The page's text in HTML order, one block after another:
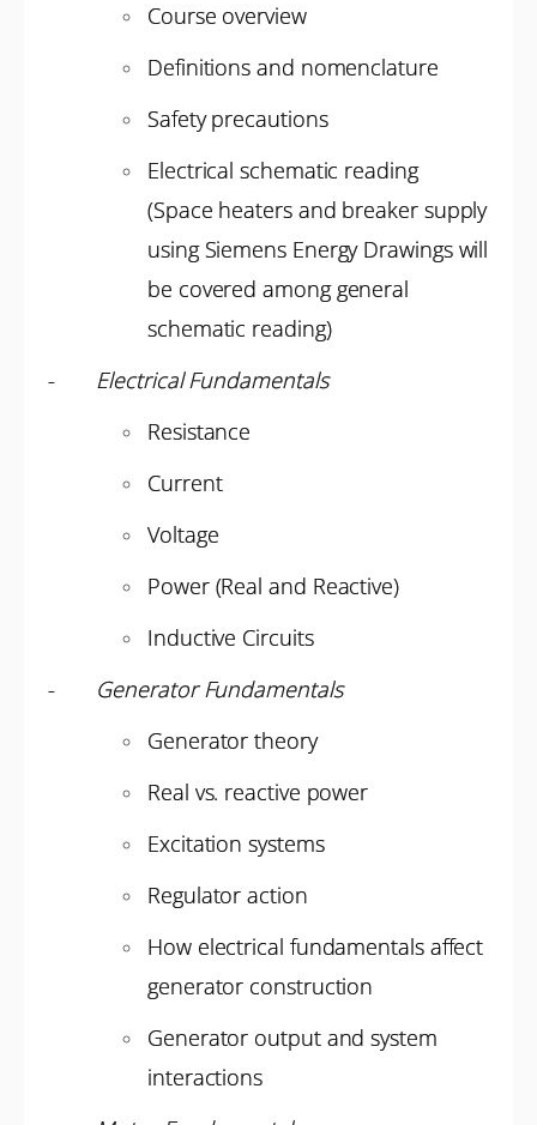
Course overview
Definitions and nomenclature
Safety precautions
Electrical schematic reading
(Space heaters and breaker supply
using Siemens Energy Drawings will
be covered among general
schematic reading)
- Electrical Fundamentals
Resistance
Current
Voltage
Power (Real and Reactive)
Inductive Circuits
- Generator Fundamentals
Generator theory
Real vs. reactive power
Excitation systems
Regulator action
How electrical fundamentals affect
generator construction
Generator output and system
interactions